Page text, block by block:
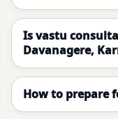
Is vastu
Davanagere,
How to prepare